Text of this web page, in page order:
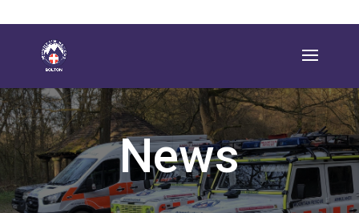
News